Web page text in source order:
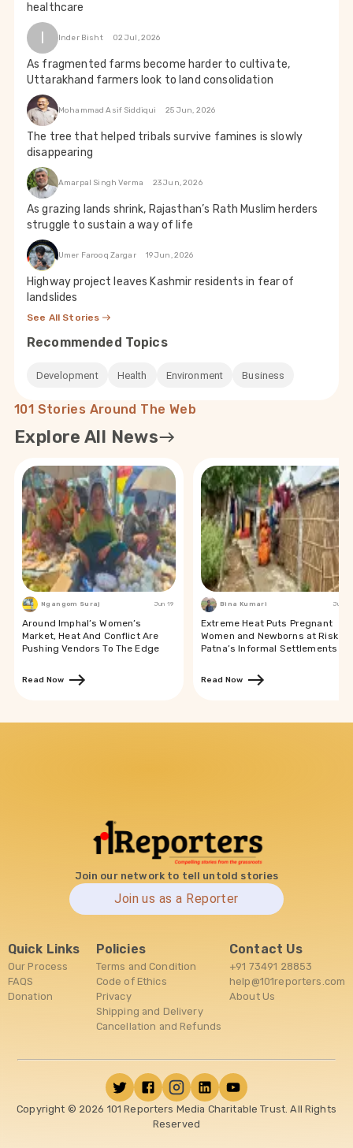
healthcare
I Inder Bisht 02 Jul, 2026
As fragmented farms become harder to cultivate,
Uttarakhand farmers look to land consolidation
Mohammad Asif Siddiqui 25 Jun, 2026
The tree that helped tribals survive famines is slowly
disappearing
Amarpal Singh Verma 23 Jun, 2026
As grazing lands shrink, Rajasthan’s Rath Muslim herders
struggle to sustain a way of life
Umer Farooq Zargar 19 Jun, 2026
Highway project leaves Kashmir residents in fear of
landslides
See All Stories
Recommended Topics
Development Health Environment Business
101 Stories Around The Web
Explore All News
Ngangom Suraj Jun 19
Around Imphal’s Women’s
Market, Heat And Conflict Are
Pushing Vendors To The Edge
Read Now
Bina Kumari Jun 19
Extreme Heat Puts Pregnant
Women and Newborns at Risk in
Patna’s Informal Settlements
Read Now
Join our network to tell untold stories
Join us as a Reporter
Quick Links
Our Process
FAQS
Donation
Policies
Terms and Condition
Code of Ethics
Privacy
Shipping and Delivery
Cancellation and Refunds
Contact Us
+91 73491 28853
help@101reporters.com
About Us
Copyright © 2026 101 Reporters Media Charitable Trust. All Rights
Reserved